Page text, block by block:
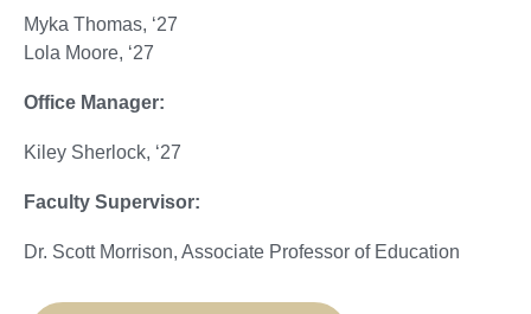
Myka Thomas, ‘27
Lola Moore, ‘27
Office Manager:
Kiley Sherlock, ‘27
Faculty Supervisor:
Dr. Scott Morrison, Associate Professor of Education